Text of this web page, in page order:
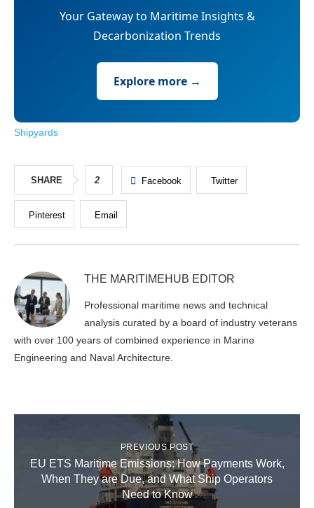
Your Gateway to Maritime Insights &
Decarbonization Trends
Explore more →
Shipyards
SHARE 2 Facebook Twitter
Pinterest Email
THE MARITIMEHUB EDITOR
Professional maritime news and technical
analysis curated by a board of industry veterans
with over 100 years of combined experience in Marine
Engineering and Naval Architecture.
PREVIOUS POST
EU ETS Maritime Emissions: How Payments Work,
When They are Due, and What Ship Operators
Need to Know